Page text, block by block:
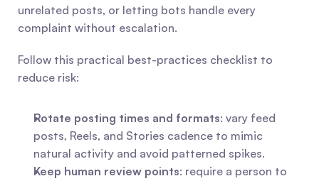
unrelated posts, or letting bots handle every
complaint without escalation.
Follow this practical best-practices checklist to
reduce risk:
Rotate posting times and formats: vary feed
posts, Reels, and Stories cadence to mimic
natural activity and avoid patterned spikes.
Keep human review points: require a person to